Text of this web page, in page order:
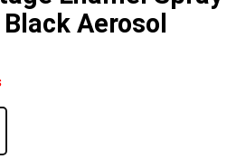
Aerosol